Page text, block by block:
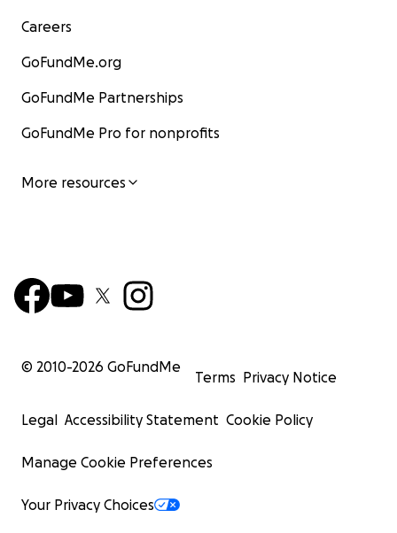
Careers
GoFundMe.org
GoFundMe Partnerships
GoFundMe Pro for nonprofits
More resources
© 2010-2026 GoFundMe
Terms Privacy Notice
Legal Accessibility Statement Cookie Policy
Manage Cookie Preferences
Your Privacy Choices